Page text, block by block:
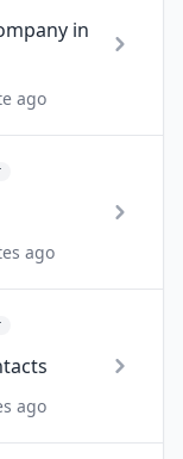
in
ago
ago
ago